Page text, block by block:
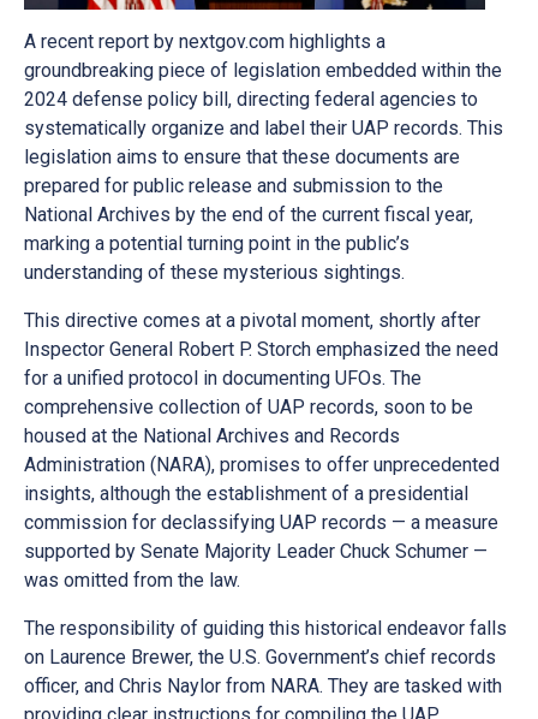
A recent report by nextgov.com highlights a
groundbreaking piece of legislation embedded within the
2024 defense policy bill, directing federal agencies to
systematically organize and label their UAP records. This
legislation aims to ensure that these documents are
prepared for public release and submission to the
National Archives by the end of the current fiscal year,
marking a potential turning point in the public’s
understanding of these mysterious sightings.
This directive comes at a pivotal moment, shortly after
Inspector General Robert P. Storch emphasized the need
for a unified protocol in documenting UFOs. The
comprehensive collection of UAP records, soon to be
housed at the National Archives and Records
Administration (NARA), promises to offer unprecedented
insights, although the establishment of a presidential
commission for declassifying UAP records — a measure
supported by Senate Majority Leader Chuck Schumer —
was omitted from the law.
The responsibility of guiding this historical endeavor falls
on Laurence Brewer, the U.S. Government’s chief records
officer, and Chris Naylor from NARA. They are tasked with
providing clear instructions for compiling the UAP